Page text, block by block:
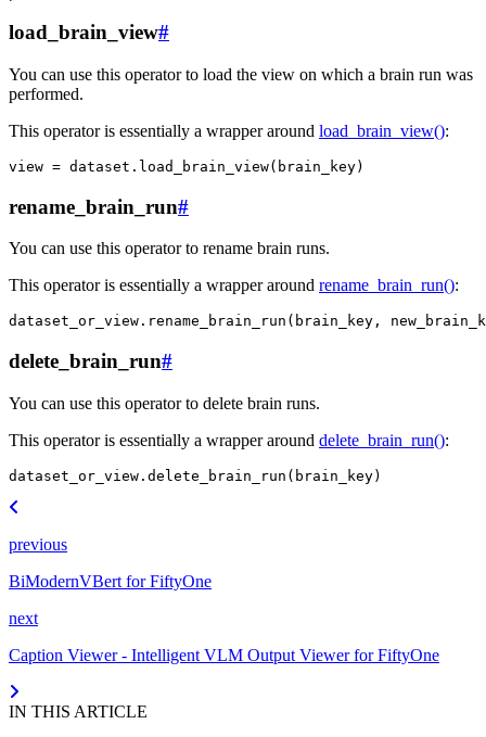
load_brain_view#
You can use this operator to load the view on which a brain run was
performed.
This operator is essentially a wrapper around load_brain_view():
view = dataset . load_brain_view( brain_key)
rename_brain_run#
You can use this operator to rename brain runs.
This operator is essentially a wrapper around rename_brain_run():
dataset_or_view . rename_brain_run ( brain_key ,
delete_brain_run#
You can use this operator to delete brain runs.
This operator is essentially a wrapper around delete_brain_run():
dataset_or_view . delete_brain_run ( brain_key)
previous
BiModernVBert for FiftyOne
next
Caption Viewer - Intelligent VLM Output Viewer for FiftyOne
IN THIS ARTICLE